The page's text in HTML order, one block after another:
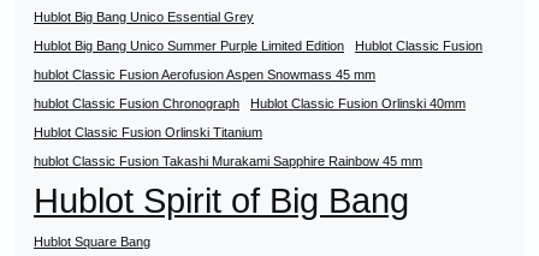
Hublot Big Bang Unico Essential Grey
Hublot Big Bang Unico Summer Purple Limited Edition
Hublot Classic Fusion
hublot Classic Fusion Aerofusion Aspen Snowmass 45 mm
hublot Classic Fusion Chronograph
Hublot Classic Fusion Orlinski 40mm
Hublot Classic Fusion Orlinski Titanium
hublot Classic Fusion Takashi Murakami Sapphire Rainbow 45 mm
Hublot Spirit of Big Bang
Hublot Square Bang